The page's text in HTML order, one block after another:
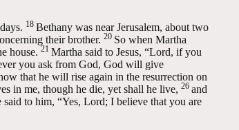
18 Bethany was near Jerusalem, about two
their brother. 20 So when Martha
house. 21 Martha said to Jesus, “Lord, if you
you ask from God, God will give
that he will rise again in the resurrection on
in me, though he die, yet shall he live, 26 and
said to him, “Yes, Lord; I believe that you are